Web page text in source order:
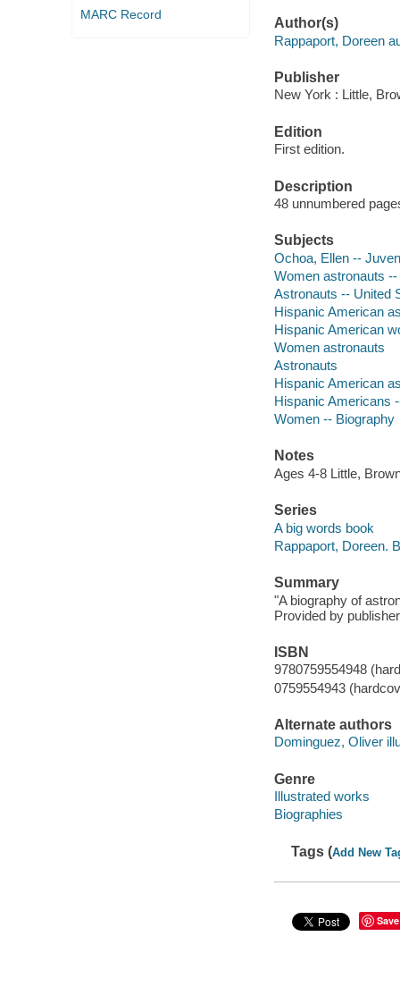
MARC Record
Author(s)
Rappaport, Doreen
Publisher
New York : Little,
Edition
First edition.
Description
48 unnumbered
Subjects
Ochoa, Ellen --
Women astronauts
Astronauts -- United
Hispanic American
Hispanic American
Women astronauts
Astronauts
Hispanic American
Hispanic Americans
Women -- Biography
Notes
Ages 4-8 Little,
Series
A big words book
Rappaport, Doreen.
Summary
"A biography of
Provided by
ISBN
9780759554948
0759554943
Alternate authors
Dominguez, Oliver
Genre
Illustrated works
Biographies
Tags (Add New
Save